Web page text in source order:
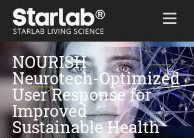
Home / NOURISH
NOURISH
Neurotech-Optimized
User Response for
Improved
Sustainable Health